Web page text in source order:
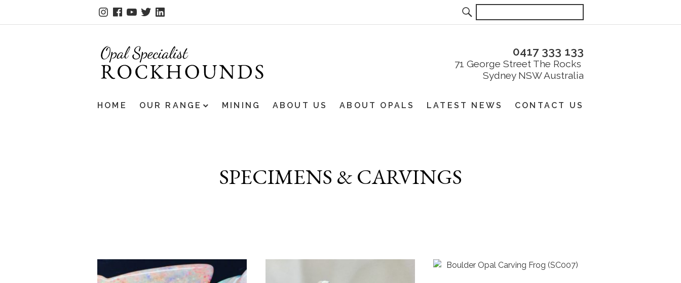
0417 333 133
HOME OUR RANGE MINING ABOUT US ABOUT OPALS LATEST NEWS CONTACT US
SPECIMENS & CARVINGS